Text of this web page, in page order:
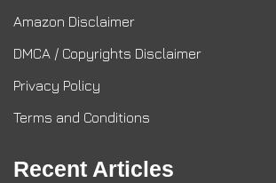
Amazon Disclaimer
DMCA / Copyrights Disclaimer
Privacy Policy
Terms and Conditions
Recent Articles